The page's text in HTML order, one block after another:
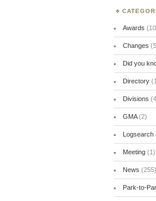
Awards
Changes
Did you
Directory
Divisions
GMA(2)
Logsearch
Meeting(1)
News (255)
Park-to-